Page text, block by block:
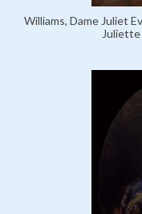
Williams, Dame Juliet